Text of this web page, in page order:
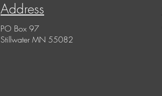
Address
PO Box 97
Stillwater MN 55082